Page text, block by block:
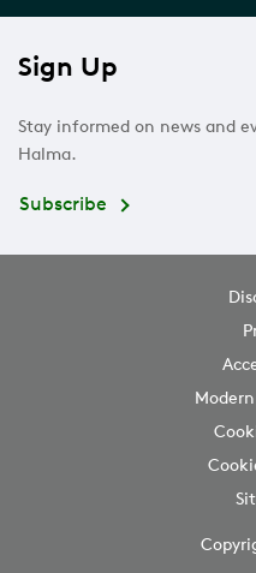
Sign Up
Stay informed on news and
Halma.
Subscribe